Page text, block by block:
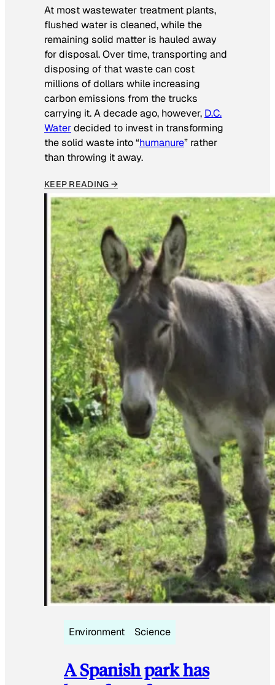
At most wastewater treatment plants,
flushed water is cleaned, while the
remaining solid matter is hauled away
for disposal. Over time, transporting and
disposing of that waste can cost
millions of dollars while increasing
carbon emissions from the trucks
carrying it. A decade ago, however, D.C.
Waterdecided to invest in transforming
the solid waste into “humanure” rather
than throwing it away.
KEEP READING →
Environment Science
A Spanish park has